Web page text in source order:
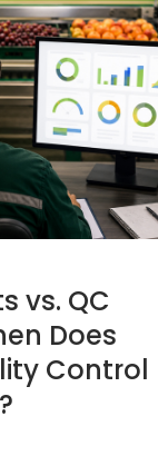
vs. QC
Does
Control